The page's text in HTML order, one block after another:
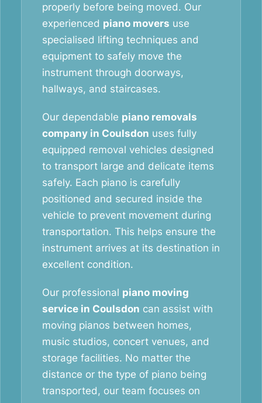
properly before being moved. Our
experienced piano movers use
specialised lifting techniques and
equipment to safely move the
instrument through doorways,
hallways, and staircases.
Our dependable piano removals
company in Coulsdon uses fully
equipped removal vehicles designed
to transport large and delicate items
safely. Each piano is carefully
positioned and secured inside the
vehicle to prevent movement during
transportation. This helps ensure the
instrument arrives at its destination in
excellent condition.
Our professional piano moving
service in Coulsdon can assist with
moving pianos between homes,
music studios, concert venues, and
storage facilities. No matter the
distance or the type of piano being
transported, our team focuses on